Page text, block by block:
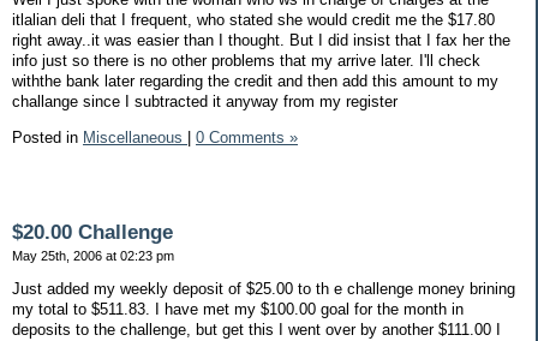
itlalian deli that I frequent, who stated she would credit me the $17.80
right away..it was easier than I thought. But I did insist that I fax her the
info just so there is no other problems that my arrive later. I'll check
withthe bank later regarding the credit and then add this amount to my
challange since I subtracted it anyway from my register
Posted in Miscellaneous 0 Comments »
$20.00 Challenge
May 25th, 2006 at 02:23 pm
Just added my weekly deposit of $25.00 to th e challenge money brining
my total to $511.83. I have met my $100.00 goal for the month in
deposits to the challenge, but get this I went over by another $111.00 I